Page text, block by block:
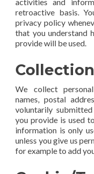
retroactive basis.
privacy policy
that you understand
provide will be used.
We collect
names, postal
voluntarily
you provide is used
information is only
unless you give us
for example to add